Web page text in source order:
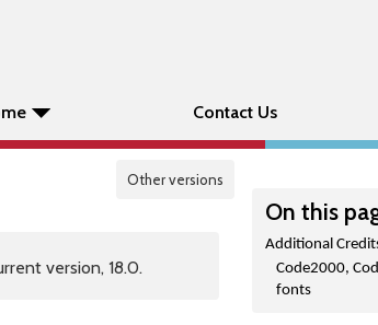
Contact Us
Other versions
On this
Additional
Code2000,
fonts
version, 18.0.